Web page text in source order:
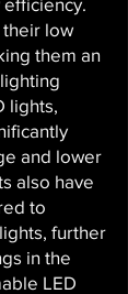
their low
them an
lights,
and lower
also have
to
further
in the
LED